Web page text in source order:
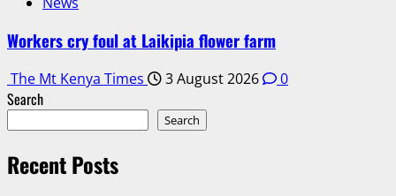
Workers cry foul at Laikipia flower farm
The Mt Kenya Times 3 August 2026 0
Search
Search
Recent Posts